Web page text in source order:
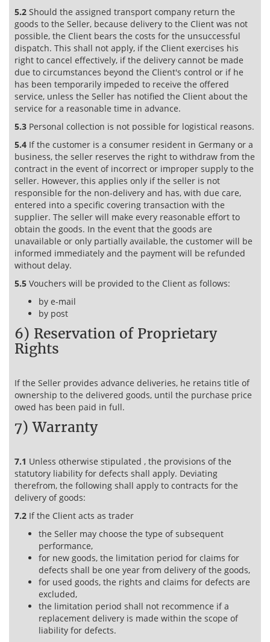
5.2 Should the assigned transport company return the
goods to the Seller, because delivery to the Client was not
possible, the Client bears the costs for the unsuccessful
dispatch. This shall not apply, if the Client exercises his
right to cancel effectively, if the delivery cannot be made
due to circumstances beyond the Client's control or if he
has been temporarily impeded to receive the offered
service, unless the Seller has notified the Client about the
service for a reasonable time in advance.
5.3 Personal collection is not possible for logistical reasons.
5.4 If the customer is a consumer resident in Germany or a
business, the seller reserves the right to withdraw from the
contract in the event of incorrect or improper supply to the
seller. However, this applies only if the seller is not
responsible for the non-delivery and has, with due care,
entered into a specific covering transaction with the
supplier. The seller will make every reasonable effort to
obtain the goods. In the event that the goods are
unavailable or only partially available, the customer will be
informed immediately and the payment will be refunded
without delay.
5.5 Vouchers will be provided to the Client as follows:
by e-mail
by post
6) Reservation of Proprietary
Rights
If the Seller provides advance deliveries, he retains title of
ownership to the delivered goods, until the purchase price
owed has been paid in full.
7) Warranty
7.1 Unless otherwise stipulated , the provisions of the
statutory liability for defects shall apply. Deviating
therefrom, the following shall apply to contracts for the
delivery of goods:
7.2 If the Client acts as trader
the Seller may choose the type of subsequent
performance,
for new goods, the limitation period for claims for
defects shall be one year from delivery of the goods,
for used goods, the rights and claims for defects are
excluded,
the limitation period shall not recommence if a
replacement delivery is made within the scope of
liability for defects.